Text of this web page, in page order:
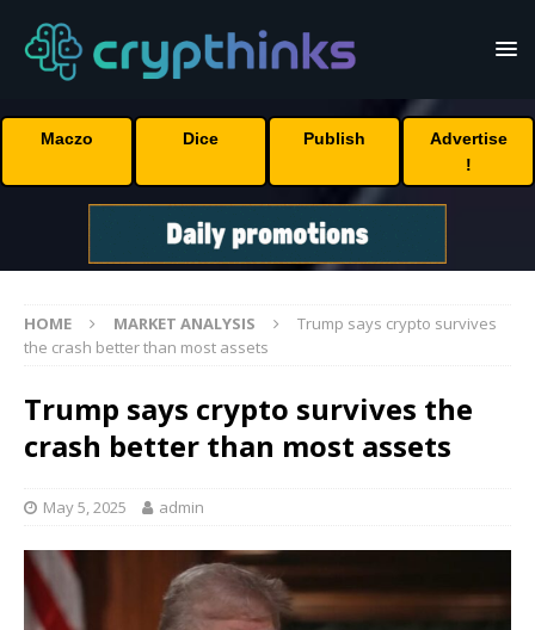
Maczo Dice Publish
Advertise
!
HOME MARKET ANALYSIS
Trump says crypto survives
the crash better than most assets
Trump says crypto survives the
crash better than most assets
May 5, 2025 admin